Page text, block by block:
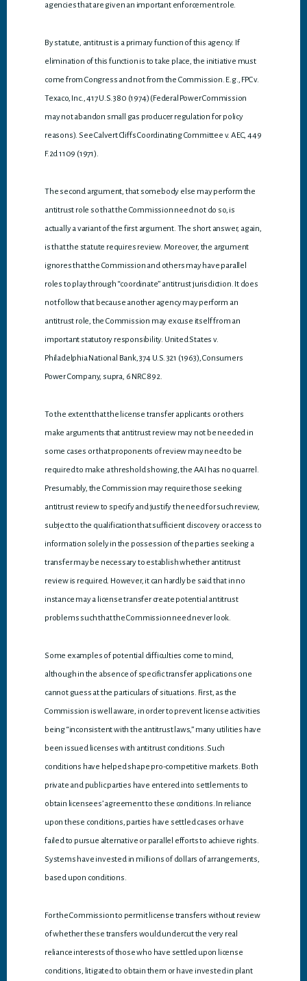
agencies that are given an important enforcement role.
By statute, antitrust is a primary function of this agency. If
elimination of this function is to take place, the initiative must
come from Congress and not from the Commission. E.g., FPC v.
Texaco, Inc., 417 U.S. 380 (1974) (Federal Power Commission
may not abandon small gas producer regulation for policy
reasons). See Calvert Cliffs Coordinating Committee v. AEC, 449
F.2d 1109 (1971).
The second argument, that somebody else may perform the
antitrust role so that the Commission need not do so, is
actually a variant of the first argument. The short answer, again,
is that the statute requires review. Moreover, the argument
ignores that the Commission and others may have parallel
roles to play through “coordinate” antitrust jurisdiction. It does
not follow that because another agency may perform an
antitrust role, the Commission may excuse itself from an
important statutory responsibility. United States v.
Philadelphia National Bank, 374 U.S. 321 (1963), Consumers
Power Company, supra, 6 NRC 892.
To the extent that the license transfer applicants or others
make arguments that antitrust review may not be needed in
some cases or that proponents of review may need to be
required to make a threshold showing, the AAI has no quarrel.
Presumably, the Commission may require those seeking
antitrust review to specify and justify the need for such review,
subject to the qualification that sufficient discovery or access to
information solely in the possession of the parties seeking a
transfer may be necessary to establish whether antitrust
review is required. However, it can hardly be said that in no
instance may a license transfer create potential antitrust
problems such that the Commission need never look.
Some examples of potential difficulties come to mind,
although in the absence of specific transfer applications one
cannot guess at the particulars of situations. First, as the
Commission is well aware, in order to prevent license activities
being “inconsistent with the antitrust laws,” many utilities have
been issued licenses with antitrust conditions. Such
conditions have helped shape pro-competitive markets. Both
private and public parties have entered into settlements to
obtain licensees’ agreement to these conditions. In reliance
upon these conditions, parties have settled cases or have
failed to pursue alternative or parallel efforts to achieve rights.
Systems have invested in millions of dollars of arrangements,
based upon conditions.
For the Commission to permit license transfers without review
of whether these transfers would undercut the very real
reliance interests of those who have settled upon license
conditions, litigated to obtain them or have invested in plant